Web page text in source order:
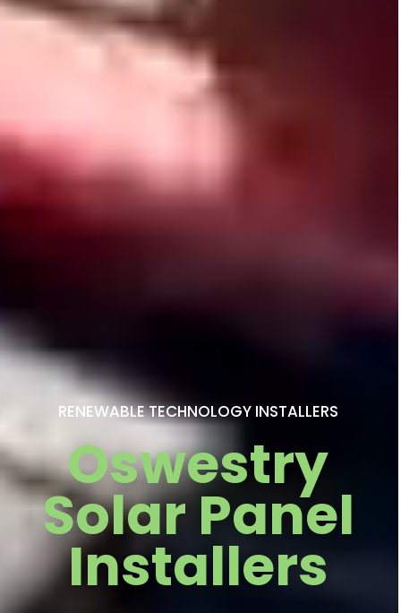
RENEWABLE TECHNOLOGY INSTALLERS
Oswestry
Solar Panel
Installers